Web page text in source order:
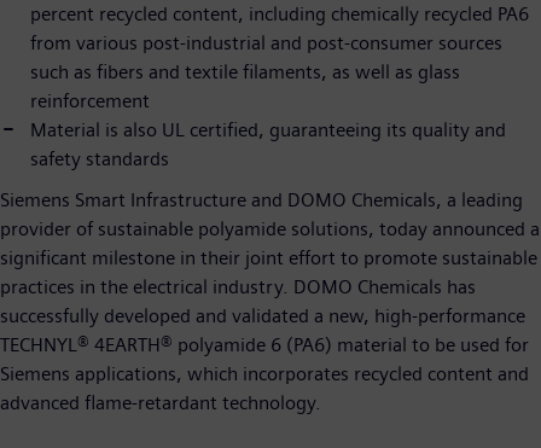
percent recycled content, including chemically recycled PA6
from various post-industrial and post-consumer sources
such as fibers and textile filaments, as well as glass
reinforcement
Material is also UL certified, guaranteeing its quality and
safety standards
Siemens Smart Infrastructure and DOMO Chemicals, a leading
provider of sustainable polyamide solutions, today announced a
significant milestone in their joint effort to promote sustainable
practices in the electrical industry. DOMO Chemicals has
successfully developed and validated a new, high-performance
TECHNYL® 4EARTH® polyamide 6 (PA6) material to be used for
Siemens applications, which incorporates recycled content and
advanced flame-retardant technology.